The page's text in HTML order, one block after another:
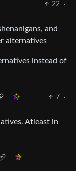
22
·
and
alternatives
instead of
7
·
Atleast in